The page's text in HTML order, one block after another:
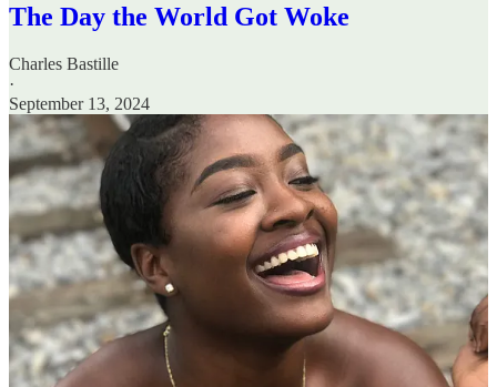
The Day the World Got Woke
Charles Bastille
·
September 13, 2024